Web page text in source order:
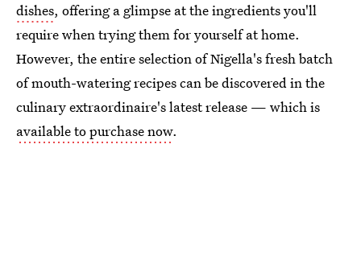
dishes, offering a glimpse at the ingredients you'll
require when trying them for yourself at home.
However, the entire selection of Nigella's fresh batch
of mouth-watering recipes can be discovered in the
culinary extraordinaire's latest release — which is
available to purchase now.